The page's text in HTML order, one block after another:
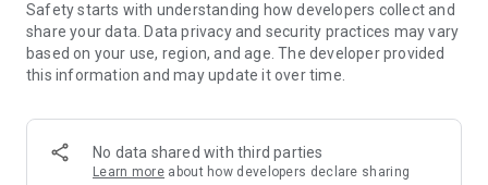
Reviews and Ratings: Shop confidently with user feedback.
Support Anytime: Our team is here to ensure a smooth
experience.
-> Fashion made personal and interactive.
-> A sustainable way to refresh your wardrobe.
-> A platform where every click builds community
Safety starts with understanding how developers collect and
share your data. Data privacy and security practices may vary
based on your use, region, and age. The developer provided
this information and may update it over time.
No data shared with third parties
Learn more about how developers declare sharing